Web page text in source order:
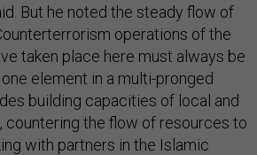
But he noted the steady flow of
operations of the
taken place here must always be
element in a multi-pronged
building capacities of local and
countering the flow of resources to
with partners in the Islamic